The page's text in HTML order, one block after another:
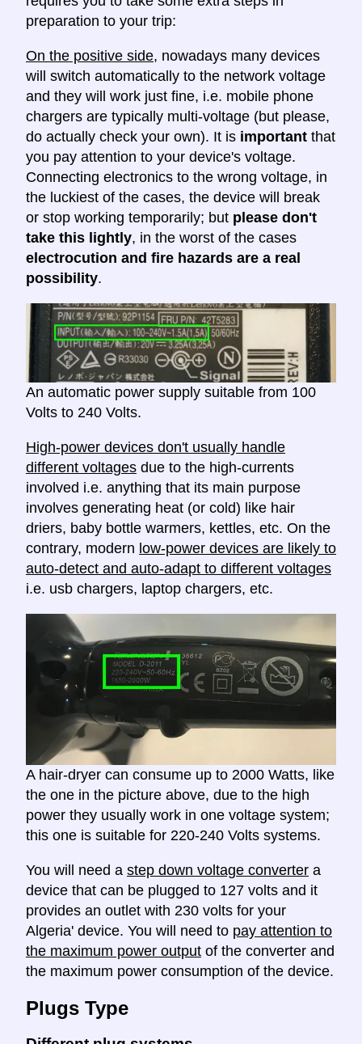
preparation to your trip:
On the positive side, nowadays many devices
will switch automatically to the network voltage
and they will work just fine, i.e. mobile phone
chargers are typically multi-voltage (but please,
do actually check your own). It is important that
you pay attention to your device's voltage.
Connecting electronics to the wrong voltage, in
the luckiest of the cases, the device will break
or stop working temporarily; but please don't
take this lightly, in the worst of the cases
electrocution and fire hazards are a real
possibility.
An automatic power supply suitable from 100
Volts to 240 Volts.
High-power devices don't usually handle
different voltages due to the high-currents
involved i.e. anything that its main purpose
involves generating heat (or cold) like hair
driers, baby bottle warmers, kettles, etc. On the
contrary, modern low-power devices are likely to
auto-detect and auto-adapt to different voltages
i.e. usb chargers, laptop chargers, etc.
A hair-dryer can consume up to 2000 Watts, like
the one in the picture above, due to the high
power they usually work in one voltage system;
this one is suitable for 220-240 Volts systems.
You will need a step down voltage converter a
device that can be plugged to 127 volts and it
provides an outlet with 230 volts for your
Algeria' device. You will need to pay attention to
the maximum power output of the converter and
the maximum power consumption of the device.
Plugs Type